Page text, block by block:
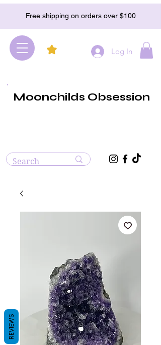
Free shipping on orders over $100
Log In
Moonchilds Obsession
REVIEWS